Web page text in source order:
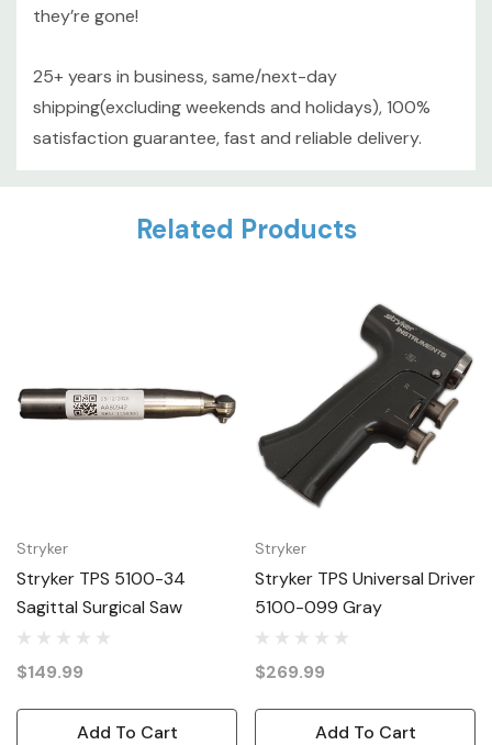
they’re gone!
25+ years in business, same/next-day
shipping(excluding weekends and holidays), 100%
satisfaction guarantee, fast and reliable delivery.
Custom
Related Products
Stryker
Stryker TPS 5100-34
Sagittal Surgical Saw
$149.99
Add To Cart
Stryker
Stryker TPS Universal Driver
5100-099 Gray
$269.99
Add To Cart